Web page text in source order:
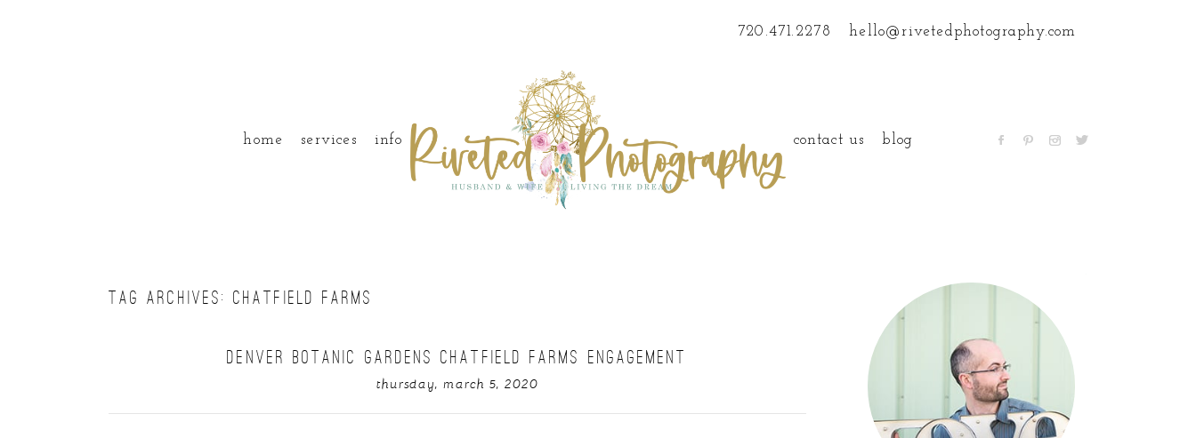
720.471.2278 hello@rivetedphotography.com
home services info contact us blog
TAG ARCHIVES: CHATFIELD FARMS
DENVER BOTANIC GARDENS CHATFIELD FARMS ENGAGEMENT
thursday, march 5, 2020